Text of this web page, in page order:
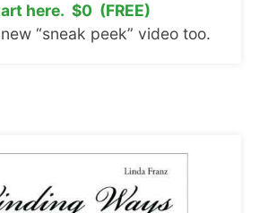
here. $0 (FREE)
“sneak peek” video too.